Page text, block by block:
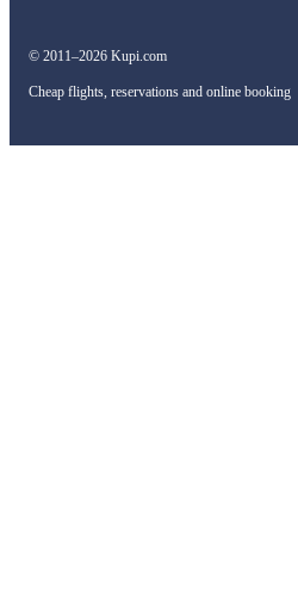
© 2011–2026 Kupi.com
Cheap flights, reservations and online booking